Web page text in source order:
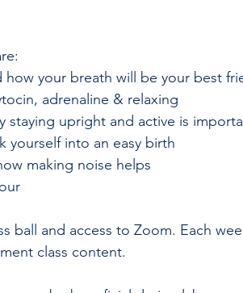
how your breath will be your best
adrenaline & relaxing
staying upright and active is
yourself into an easy birth
making noise helps
ball and access to Zoom. Each
class content.